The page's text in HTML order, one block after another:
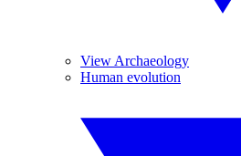
View Archaeology
Human evolution